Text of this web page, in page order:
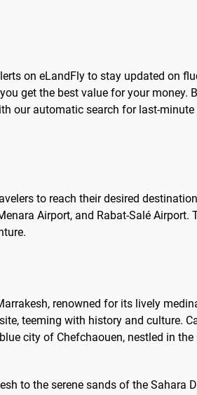
on eLandFly to stay updated on
get the best value for your money.
our automatic search for last-
to reach their desired
Airport, and Rabat-Salé Airport.
renowned for its lively
teeming with history and culture.
city of Chefchaouen, nestled in the
to the serene sands of the Sahara